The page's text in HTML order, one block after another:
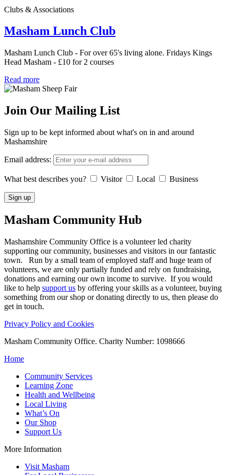
Clubs & Associations
Masham Lunch Club
Masham Lunch Club - For over 65's living alone. Fridays Kings
Head Masham - £10 for 2 courses
Read more
Join Our Mailing List
Sign up to be kept informed about what's on in and around
Mashamshire
Email address:
What best describes you? Visitor Local Business
Masham Community Hub
Mashamshire Community Office is a volunteer led charity
supporting our community, businesses and visitors in our fantastic
town. Run by a small team of employed staff and huge team of
volunteers, we are only partially funded and rely on fundraising,
donations and earning our own income to survive. If you would
like to help support us by offering your skills as a volunteer, buying
something from our shop or donating directly to us, then please do
get in touch.
Privacy Policy and Cookies
Masham Community Office. Charity Number: 1098666
Home
Community Services
Learning Zone
Health and Wellbeing
Local Living
What’s On
Our Shop
Support Us
More Information
Visit Masham